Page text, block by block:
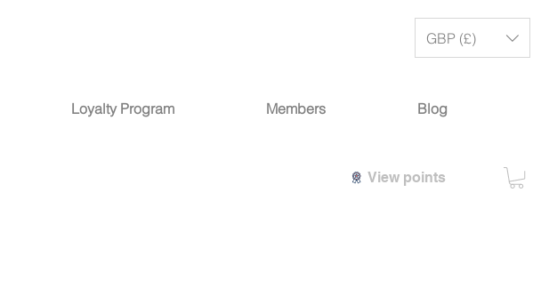
GBP (£)
Loyalty Program Members Blog
View points